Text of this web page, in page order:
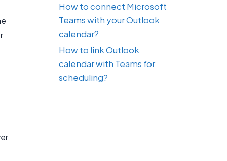
How to connect Microsoft
Teams with your Outlook
calendar?
How to link Outlook
calendar with Teams for
scheduling?